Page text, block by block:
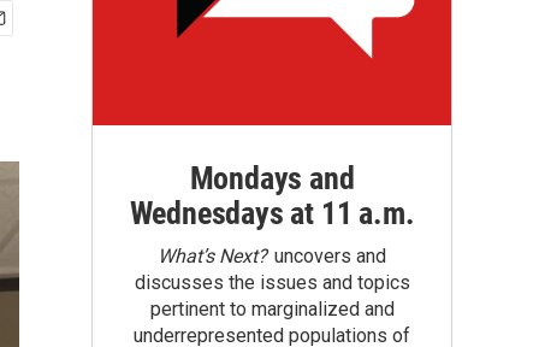
Mondays and
Wednesdays at 11 a.m.
What’s Next?uncovers and
discusses the issues and topics
pertinent to marginalized and
underrepresented populations of